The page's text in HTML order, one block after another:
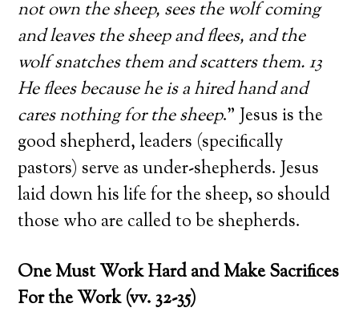
not own the sheep, sees the wolf coming
and leaves the sheep and flees, and the
wolf snatches them and scatters them. 13
He flees because he is a hired hand and
cares nothing for the sheep.” Jesus is the
good shepherd, leaders (specifically
pastors) serve as under-shepherds. Jesus
laid down his life for the sheep, so should
those who are called to be shepherds.
One Must Work Hard and Make Sacrifices
For the Work (vv. 32-35)